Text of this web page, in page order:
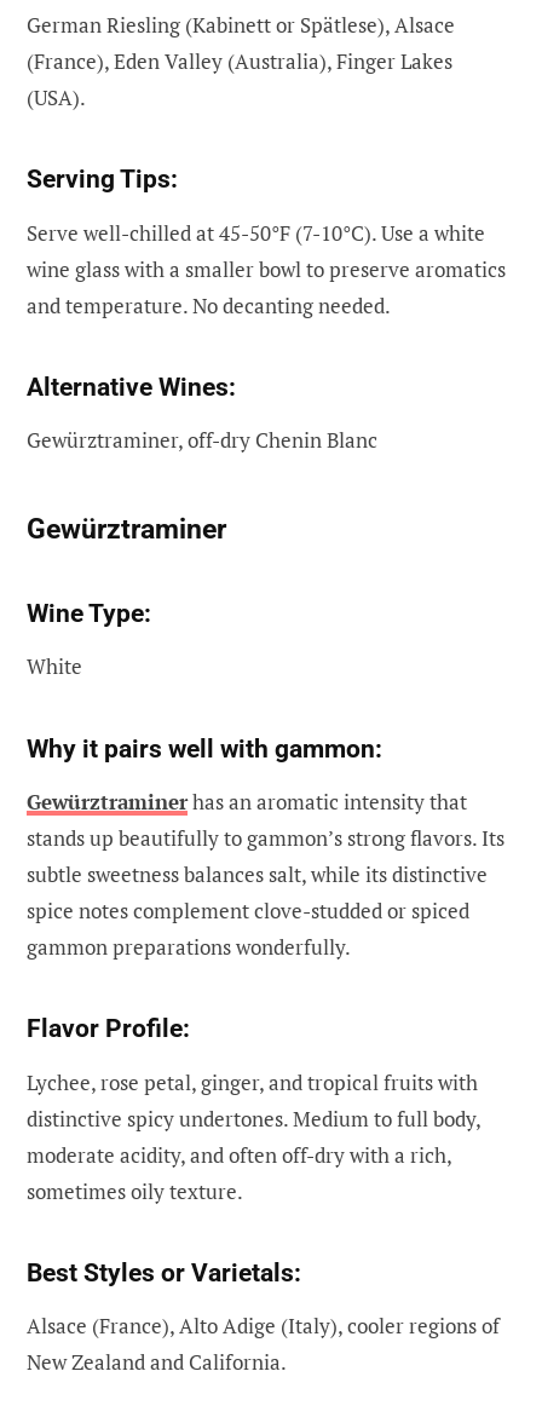
German Riesling (Kabinett or Spätlese), Alsace
(France), Eden Valley (Australia), Finger Lakes
(USA).
Serving Tips:
Serve well-chilled at 45-50°F (7-10°C). Use a white
wine glass with a smaller bowl to preserve aromatics
and temperature. No decanting needed.
Alternative Wines:
Gewürztraminer, off-dry Chenin Blanc
Gewürztraminer
Wine Type:
White
Why it pairs well with gammon:
Gewürztraminerhas an aromatic intensity that
stands up beautifully to gammon’s strong flavors. Its
subtle sweetness balances salt, while its distinctive
spice notes complement clove-studded or spiced
gammon preparations wonderfully.
Flavor Profile:
Lychee, rose petal, ginger, and tropical fruits with
distinctive spicy undertones. Medium to full body,
moderate acidity, and often off-dry with a rich,
sometimes oily texture.
Best Styles or Varietals:
Alsace (France), Alto Adige (Italy), cooler regions of
New Zealand and California.